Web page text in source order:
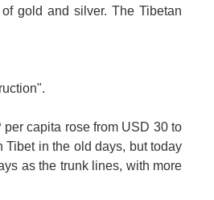
gold and silver. The Tibetan
capita rose from USD 30 to
Tibetin the old days, but today
as the trunk lines, with more